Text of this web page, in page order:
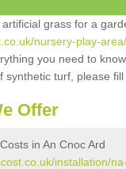
grass for a
nursery-play-
you need to
turf, please fill
Offer
in An Cnoc Ard
installation/